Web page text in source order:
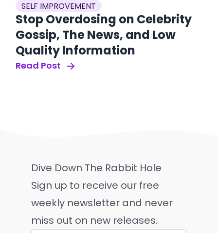
SELF IMPROVEMENT
Stop Overdosing on Celebrity
Gossip, The News, and Low
Quality Information
Read Post
Dive Down The Rabbit Hole
Sign up to receive our free
weekly newsletter and never
miss out on new releases.